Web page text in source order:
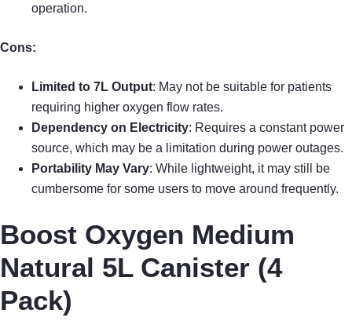
operation.
Cons:
Limited to 7L Output: May not be suitable for patients
requiring higher oxygen flow rates.
Dependency on Electricity: Requires a constant power
source, which may be a limitation during power outages.
Portability May Vary: While lightweight, it may still be
cumbersome for some users to move around frequently.
Boost Oxygen Medium
Natural 5L Canister (4
Pack)